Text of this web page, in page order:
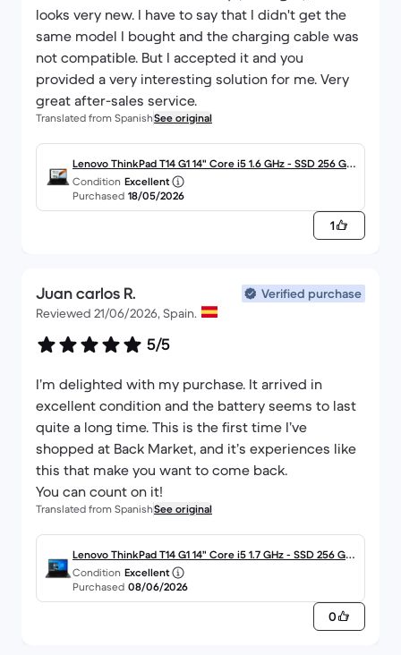
looks very new. I have to say that I didn't get the
same model I bought and the charging cable was
not compatible. But I accepted it and you
provided a very interesting solution for me. Very
great after-sales service.
Translated from SpanishSee original
Lenovo ThinkPad T14 G1 14" Core i5 1.6 GHz - SSD 256 GB
- 16GB - QWERTY - Español
Condition Excellent
Purchased 18/05/2026
1
Juan carlos R.
Verified purchase
Reviewed 21/06/2026, Spain.
5/5
I’m delighted with my purchase. It arrived in
excellent condition and the battery seems to last
quite a long time. This is the first time I’ve
shopped at Back Market, and it’s experiences like
this that make you want to come back.
You can count on it!
Translated from SpanishSee original
Lenovo ThinkPad T14 G1 14" Core i5 1.7 GHz - SSD 256 GB
- 16GB - QWERTY - Español
Condition Excellent
Purchased 08/06/2026
0